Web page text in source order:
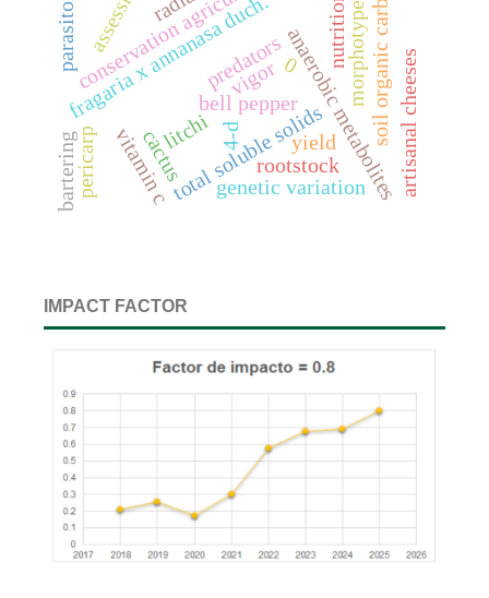
fragaria x annanasa duch.anaerobic metabolites
total soluble solids
vitamin c
conservation agriculture soil organic carbon
bell pepper artisanal cheeses
predators
parasitoids
genetic variation
morphotypes
litchi
nutrition
pericarp rootstock
vigor
cactus
0
4-d yield
bartering
IMPACT FACTOR